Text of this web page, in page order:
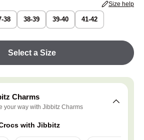
Size help
38 38-39 39-40 41-42
Select a Size
Charms
your way with Jibbitz Charms
with Jibbitz